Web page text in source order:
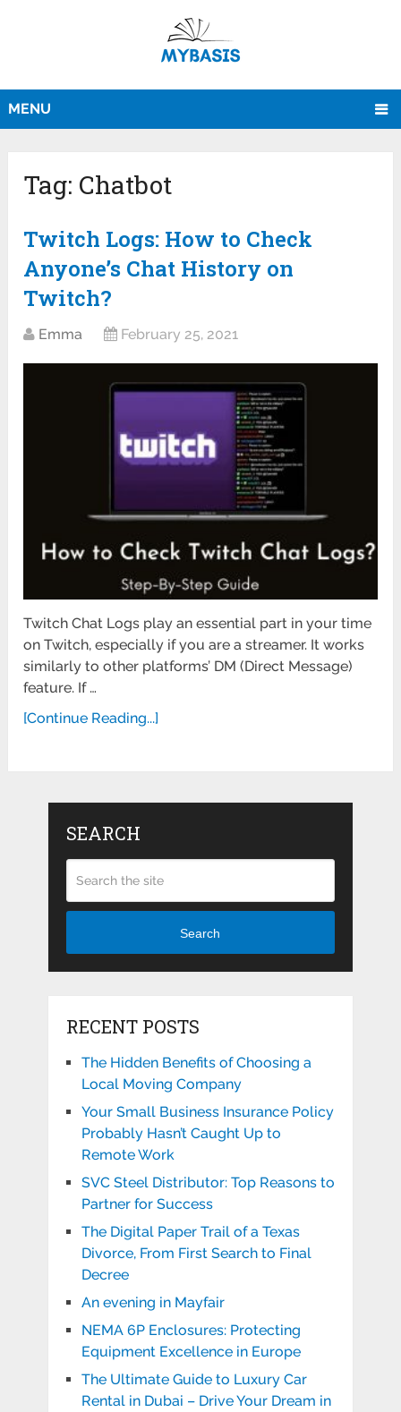
MENU
Tag: Chatbot
Twitch Logs: How to Check
Anyone’s Chat History on
Twitch?
Emma February 25, 2021
Twitch Chat Logs play an essential part in your time
on Twitch, especially if you are a streamer. It works
similarly to other platforms’ DM (Direct Message)
feature. If …
[Continue Reading...]
SEARCH
Search
RECENT POSTS
The Hidden Benefits of Choosing a
Local Moving Company
Your Small Business Insurance Policy
Probably Hasn’t Caught Up to
Remote Work
SVC Steel Distributor: Top Reasons to
Partner for Success
The Digital Paper Trail of a Texas
Divorce, From First Search to Final
Decree
An evening in Mayfair
NEMA 6P Enclosures: Protecting
Equipment Excellence in Europe
The Ultimate Guide to Luxury Car
Rental in Dubai – Drive Your Dream in